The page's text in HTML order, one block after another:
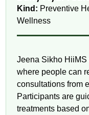
Kind: Preventive
Wellness
Jeena Sikho
where people can
consultations from
Participants are
treatments based